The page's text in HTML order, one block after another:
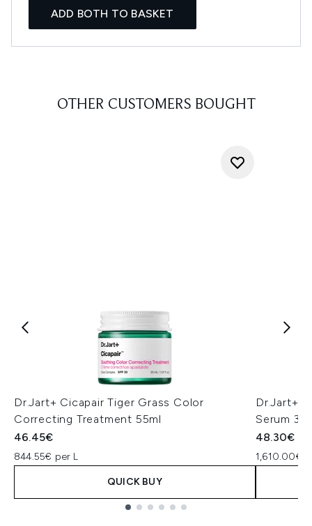
ADD BOTH TO BASKET
OTHER CUSTOMERS BOUGHT
Dr.Jart+ Cicapair Tiger Grass Color
Correcting Treatment 55ml
46.45€
844.55€ per L
QUICK BUY
Dr.Jart+
Serum
48.30€
1,610.00€